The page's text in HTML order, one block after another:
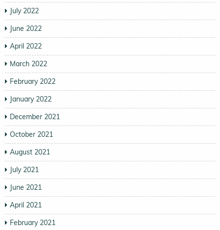
July 2022
June 2022
April 2022
March 2022
February 2022
January 2022
December 2021
October 2021
August 2021
July 2021
June 2021
April 2021
February 2021